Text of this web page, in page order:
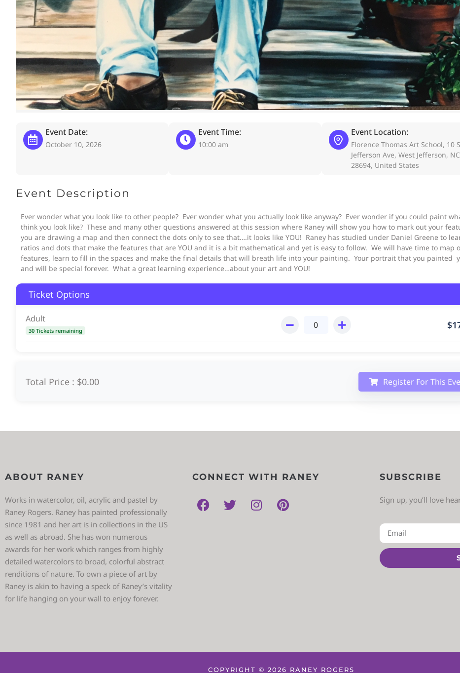
Event Date:
October 10, 2026
Event Time:
10:00 am
Event Location:
Florence Thomas Art School, 10 S
Jefferson Ave, West Jefferson,
28694, United States
Event Description
Ever wonder what you look like to other people? Ever wonder what you actually look like anyway? Ever wonder if you could paint
think you look like? These and many other questions answered at this session where Raney will show you how to mark out your
you are drawing a map and then connect the dots only to see that….it looks like YOU! Raney has studied under Daniel Greene to
ratios and dots that make the features that are YOU and it is a bit mathematical and yet is easy to follow. We will have time to map
features, learn to fill in the spaces and make the final details that will breath life into your painting. Your portrait that you painted
and will be special forever. What a great learning experience…about your art and YOU!
Ticket Options
Adult
30 Tickets remaining $
Total Price : $0.00 Register For This
ABOUT RANEY
Works in watercolor, oil, acrylic and pastel by
Raney Rogers. Raney has painted professionally
since 1981 and her art is in collections in the US
as well as abroad. She has won numerous
awards for her work which ranges from highly
detailed watercolors to broad, colorful abstract
renditions of nature. To own a piece of art by
Raney is akin to having a speck of Raney’s vitality
for life hanging on your wall to enjoy forever.
CONNECT WITH RANEY SUBSCRIBE
Sign up, you’ll love
COPYRIGHT © 2026 RANEY ROGERS